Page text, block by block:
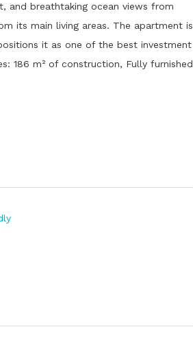
and breathtaking ocean views from
its main living areas. The apartment is
it as one of the best investment
186 m² of construction, Fully furnished